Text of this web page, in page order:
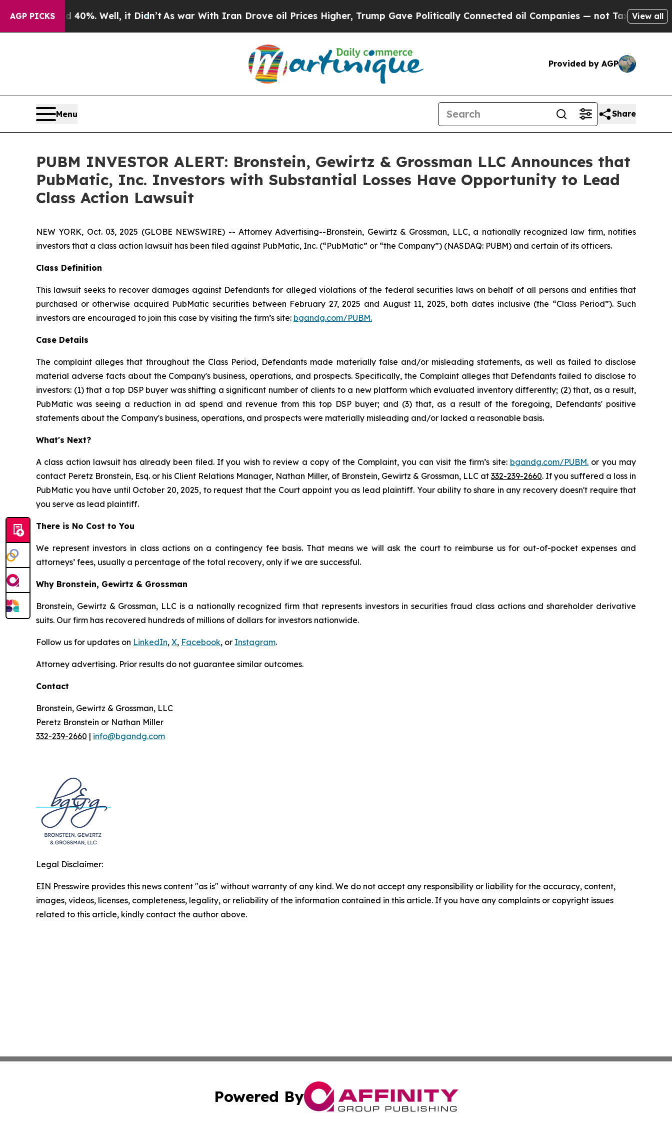
AGP PICKS
Around 40%. Well, it Didn’t As war With Iran Drove oil Prices Higher, Trump Gave Politically Connected oil Companies — not Taxpayers — the
View all
Provided by AGP
Menu Share
PUBM INVESTOR ALERT: Bronstein, Gewirtz & Grossman LLC Announces that
PubMatic, Inc. Investors with Substantial Losses Have Opportunity to Lead
Class Action Lawsuit
NEW YORK, Oct. 03, 2025 (GLOBE NEWSWIRE) -- Attorney Advertising--Bronstein, Gewirtz & Grossman, LLC, a nationally recognized law firm, notifies
investors that a class action lawsuit has been filed against PubMatic, Inc. (“PubMatic” or “the Company”) (NASDAQ: PUBM) and certain of its officers.
Class Definition
This lawsuit seeks to recover damages against Defendants for alleged violations of the federal securities laws on behalf of all persons and entities that
purchased or otherwise acquired PubMatic securities between February 27, 2025 and August 11, 2025, both dates inclusive (the “Class Period”). Such
investors are encouraged to join this case by visiting the firm’s site: bgandg.com/PUBM.
Case Details
The complaint alleges that throughout the Class Period, Defendants made materially false and/or misleading statements, as well as failed to disclose
material adverse facts about the Company's business, operations, and prospects. Specifically, the Complaint alleges that Defendants failed to disclose to
investors: (1) that a top DSP buyer was shifting a significant number of clients to a new platform which evaluated inventory differently; (2) that, as a result,
PubMatic was seeing a reduction in ad spend and revenue from this top DSP buyer; and (3) that, as a result of the foregoing, Defendants' positive
statements about the Company's business, operations, and prospects were materially misleading and/or lacked a reasonable basis.
What's Next?
A class action lawsuit has already been filed. If you wish to review a copy of the Complaint, you can visit the firm’s site: bgandg.com/PUBM.or you may
contact Peretz Bronstein, Esq. or his Client Relations Manager, Nathan Miller, of Bronstein, Gewirtz & Grossman, LLC at 332-239-2660. If you suffered a loss in
PubMatic you have until October 20, 2025, to request that the Court appoint you as lead plaintiff. Your ability to share in any recovery doesn't require that
you serve as lead plaintiff.
There is No Cost to You
We represent investors in class actions on a contingency fee basis. That means we will ask the court to reimburse us for out-of-pocket expenses and
attorneys’ fees, usually a percentage of the total recovery, only if we are successful.
Why Bronstein, Gewirtz & Grossman
Bronstein, Gewirtz & Grossman, LLC is a nationally recognized firm that represents investors in securities fraud class actions and shareholder derivative
suits. Our firm has recovered hundreds of millions of dollars for investors nationwide.
Follow us for updates on LinkedIn, X, Facebook, or Instagram.
Attorney advertising. Prior results do not guarantee similar outcomes.
Contact
Bronstein, Gewirtz & Grossman, LLC
Peretz Bronstein or Nathan Miller
332-239-2660 | info@bgandg.com
Legal Disclaimer:
EIN Presswire provides this news content "as is" without warranty of any kind. We do not accept any responsibility or liability for the accuracy, content,
images, videos, licenses, completeness, legality, or reliability of the information contained in this article. If you have any complaints or copyright issues
related to this article, kindly contact the author above.
Powered By